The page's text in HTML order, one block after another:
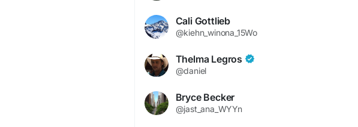
Cali Gottlieb
@kiehn_winona_15Wo
Thelma Legros
@daniel
Bryce Becker
@jast_ana_WYYn